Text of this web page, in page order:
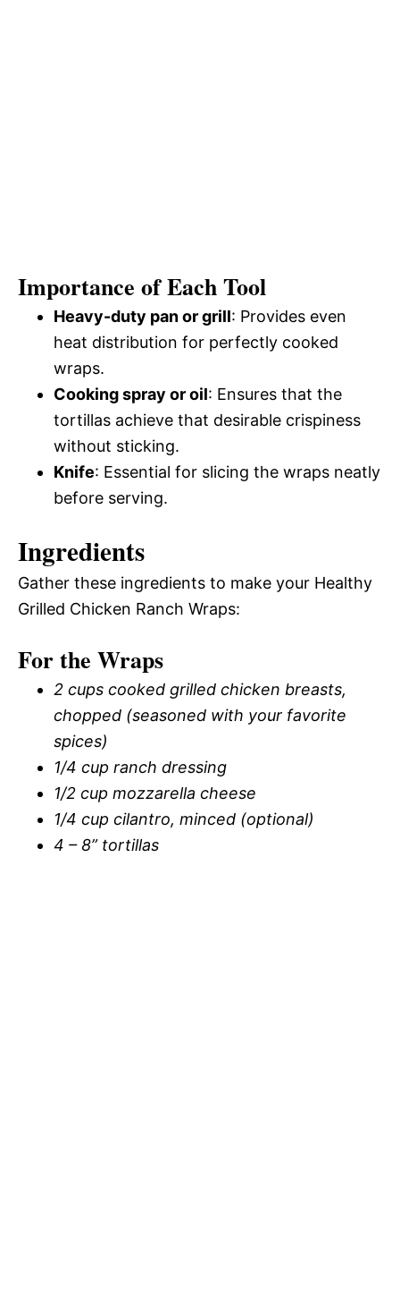
Importance of Each Tool
Heavy-duty pan or grill: Provides even
heat distribution for perfectly cooked
wraps.
Cooking spray or oil: Ensures that the
tortillas achieve that desirable crispiness
without sticking.
Knife: Essential for slicing the wraps neatly
before serving.
Ingredients
Gather these ingredients to make your Healthy
Grilled Chicken Ranch Wraps:
For the Wraps
2 cups cooked grilled chicken breasts,
chopped (seasoned with your favorite
spices)
1/4 cup ranch dressing
1/2 cup mozzarella cheese
1/4 cup cilantro, minced (optional)
4 – 8” tortillas